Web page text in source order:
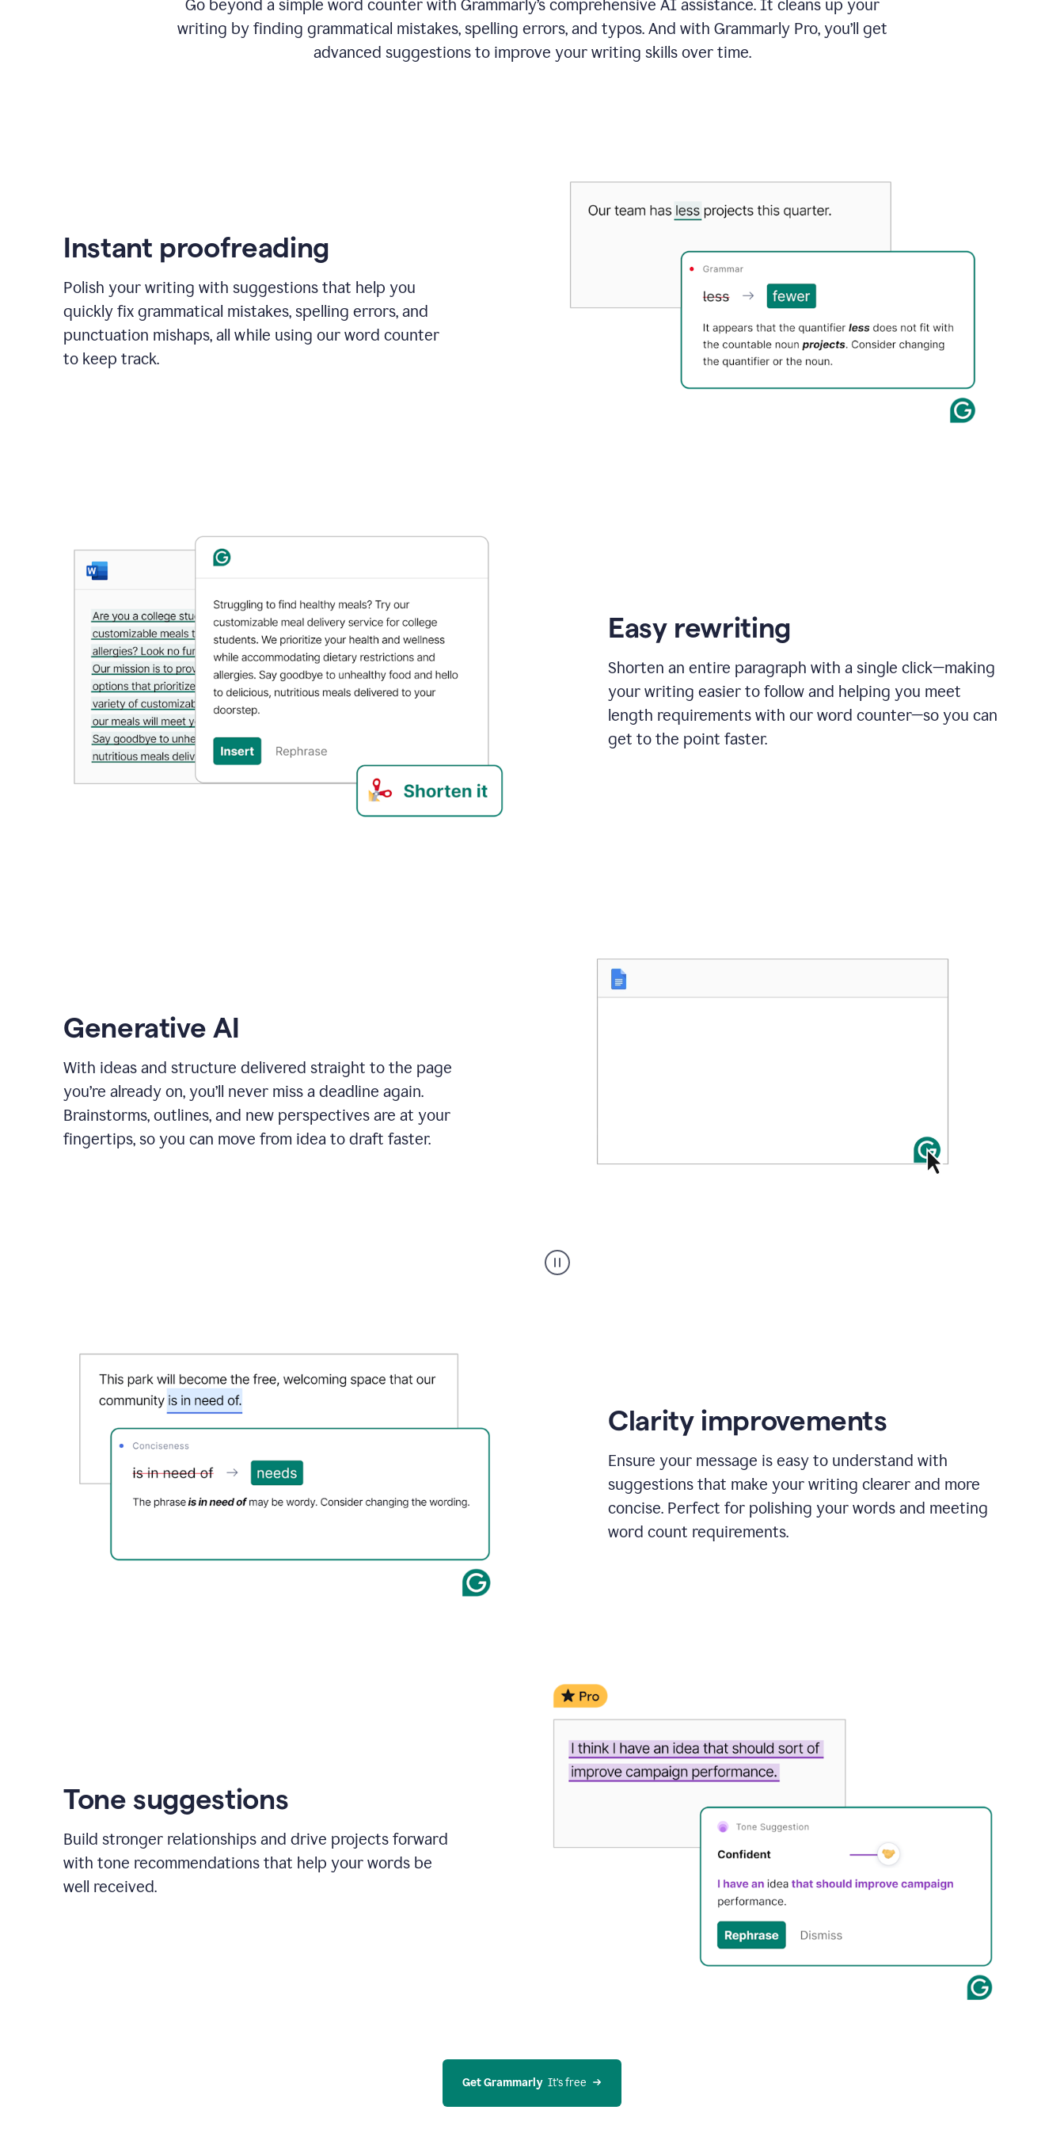
Go beyond a simple word counter with Grammarly’s comprehensive AI assistance. It cleans up your
writing by finding grammatical mistakes, spelling errors, and typos. And with Grammarly Pro, you’ll get
advanced suggestions to improve your writing skills over time.
Instant proofreading
Polish your writing with suggestions that help you
quickly fix grammatical mistakes, spelling errors, and
punctuation mishaps, all while using our word counter
to keep track.
Easy rewriting
Shorten an entire paragraph with a single click—making
your writing easier to follow and helping you meet
length requirements with our word counter—so you can
get to the point faster.
Generative AI
With ideas and structure delivered straight to the page
you’re already on, you’ll never miss a deadline again.
Brainstorms, outlines, and new perspectives are at your
fingertips, so you can move from idea to draft faster.
starting
with
Clarity improvements
Ensure your message is easy to understand with
suggestions that make your writing clearer and more
concise. Perfect for polishing your words and meeting
word count requirements.
Tone suggestions
Build stronger relationships and drive projects forward
with tone recommendations that help your words be
well received.
Get Grammarly
  It’s free